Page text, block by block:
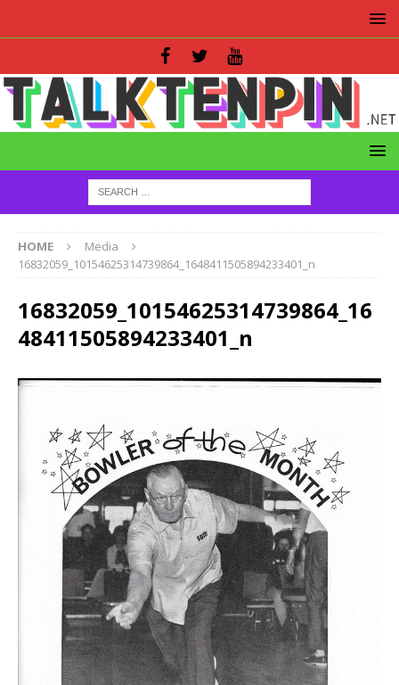
HOME
Media
16832059_10154625314739864_1648411505894233401_n
16832059_10154625314739864_16
48411505894233401_n